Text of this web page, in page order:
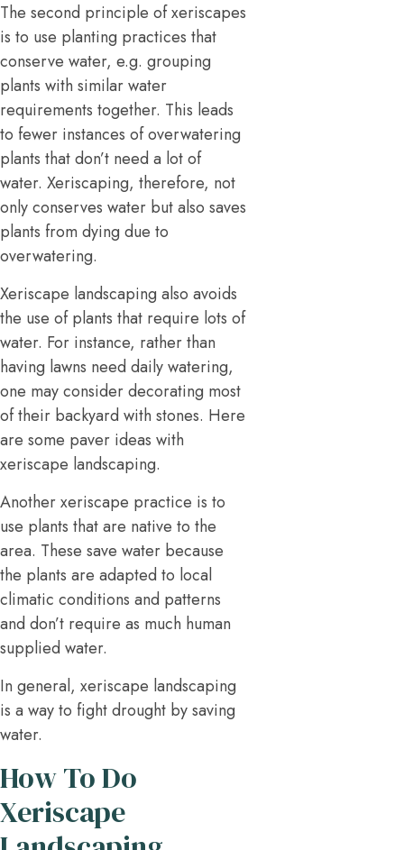
The second principle of xeriscapes
is to use planting practices that
conserve water, e.g. grouping
plants with similar water
requirements together. This leads
to fewer instances of overwatering
plants that don’t need a lot of
water. Xeriscaping, therefore, not
only conserves water but also saves
plants from dying due to
overwatering.
Xeriscape landscaping also avoids
the use of plants that require lots of
water. For instance, rather than
having lawns need daily watering,
one may consider decorating most
of their backyard with stones. Here
are some paver ideas with
xeriscape landscaping.
Another xeriscape practice is to
use plants that are native to the
area. These save water because
the plants are adapted to local
climatic conditions and patterns
and don’t require as much human
supplied water.
In general, xeriscape landscaping
is a way to fight drought by saving
water.
How To Do
Xeriscape